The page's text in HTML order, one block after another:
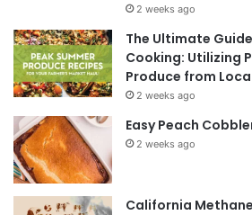
2 weeks ago
The Ultimate
Cooking: Utilizing
Produce from
2 weeks ago
Easy Peach
2 weeks ago
California